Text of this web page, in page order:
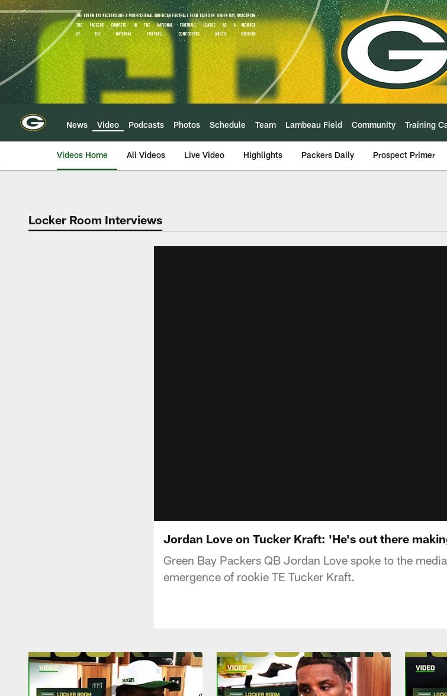
Skip
to
main
content
News Video Podcasts Photos Schedule Team Lambeau Field Community Training
Videos Home All Videos Live Video Highlights Packers Daily Prospect Primer
Locker Room Interviews
Jordan Love on Tucker Kraft: 'He's out there
Green Bay Packers QB Jordan Love spoke to the
emergence of rookie TE Tucker Kraft.